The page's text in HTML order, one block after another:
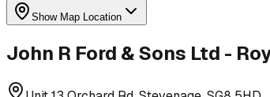
Show Map Location
John R Ford & Sons Ltd -